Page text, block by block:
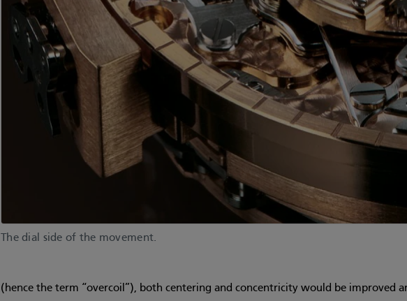
The dial side of the movement.
(hence the term “overcoil”), both centering and concentricity would be improved